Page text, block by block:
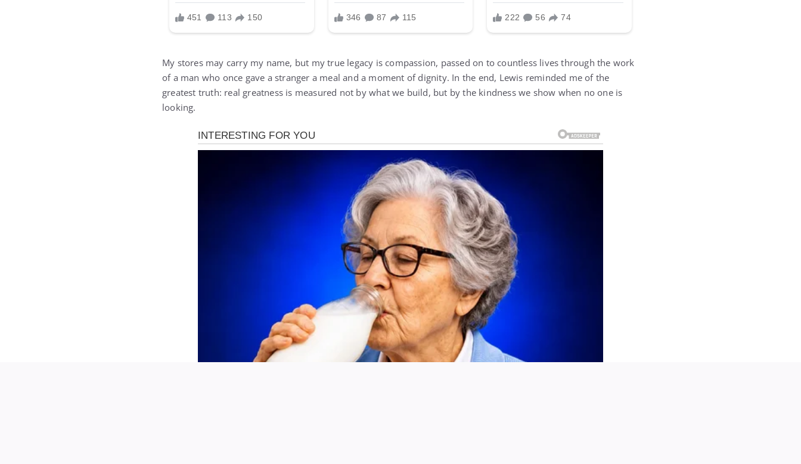
My stores may carry my name, but my true legacy is compassion, passed on to countless lives through the work
of a man who once gave a stranger a meal and a moment of dignity. In the end, Lewis reminded me of the
greatest truth: real greatness is measured not by what we build, but by the kindness we show when no one is
looking.